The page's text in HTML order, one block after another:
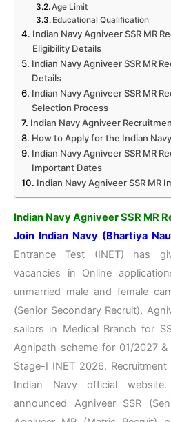
Age Limit
Educational Qualification
Indian Navy Agniveer SSR MR
Eligibility Details
Indian Navy Agniveer SSR MR
Details
Indian Navy Agniveer SSR MR
Selection Process
Indian Navy Agniveer
How to Apply for the Indian
Indian Navy Agniveer SSR MR
Important Dates
Indian Navy Agniveer SSR MR
Indian Navy Agniveer SSR MR
Join Indian Navy (Bhartiya
Entrance Test (INET) has
vacancies in Online
unmarried male and female
(Senior Secondary Recruit),
sailors in Medical Branch for
Agnipath scheme for 01/2027
Stage-I INET 2026.
Indian Navy official
announced Agniveer SSR